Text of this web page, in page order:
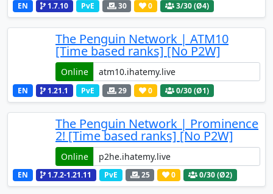
EN 1.7.10 PvE 30 0 3/30 (Ø4)
The Penguin Network | ATM10
[Time based ranks] [No P2W]
Online
EN 1.21.1 PvE 29 0 0/30 (Ø1)
The Penguin Network | Prominence
2! [Time based ranks] [No P2W]
Online
EN 1.7.2-1.21.11 PvE 25 0 0/30 (Ø2)